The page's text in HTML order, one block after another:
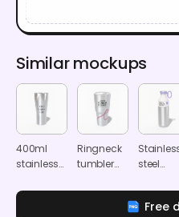
Similar mockups
400ml
stainless
tumbler
Ringneck
tumbler
steel
tumbler
mockup
Free